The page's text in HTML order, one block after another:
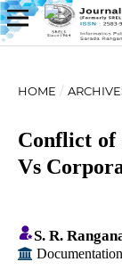
HOME /
Conflict of
Vs
S. R.